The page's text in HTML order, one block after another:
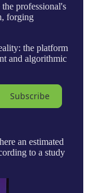
professional's
forging
the platform
and algorithmic
Subscribe
an estimated
to a study